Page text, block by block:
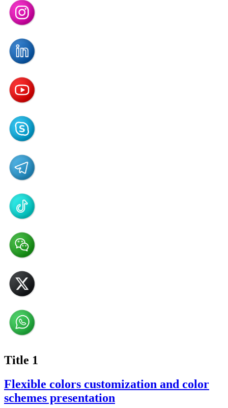
Title 1
Flexible colors customization and color
schemes presentation